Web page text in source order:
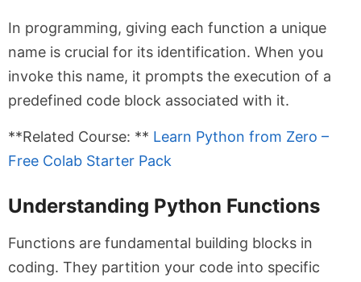
In programming, giving each function a unique
name is crucial for its identification. When you
invoke this name, it prompts the execution of a
predefined code block associated with it.
**Related Course: ** Learn Python from Zero –
Free Colab Starter Pack
Understanding Python Functions
Functions are fundamental building blocks in
coding. They partition your code into specific